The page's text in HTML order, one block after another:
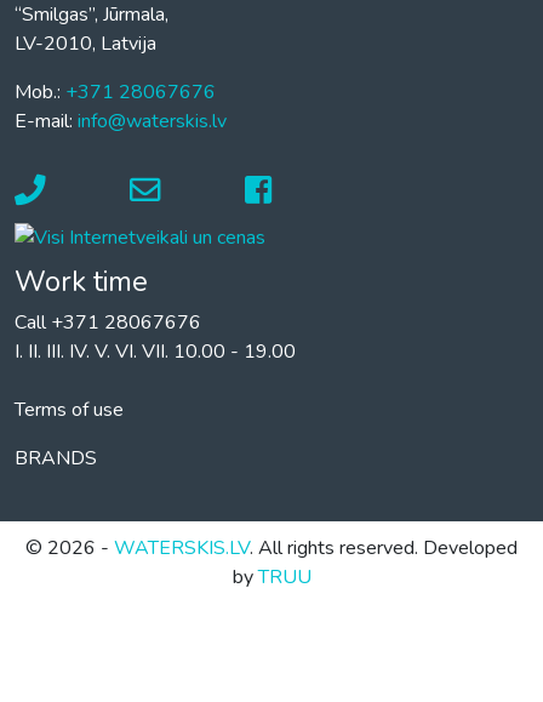
“Smilgas”, Jūrmala,
LV-2010, Latvija
Mob.: +371 28067676
E-mail: info@waterskis.lv
Work time
Call +371 28067676
I. II. III. IV. V. VI. VII. 10.00 - 19.00
Terms of use
BRANDS
© 2026 - WATERSKIS.LV. All rights reserved. Developed
byTRUU